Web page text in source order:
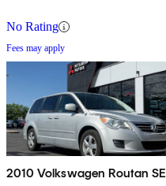
No Rating
Fees may apply
2010 Volkswagen Routan SE